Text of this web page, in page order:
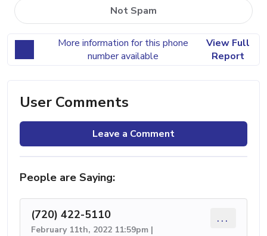
Not Spam
More information for this phone
number available
View Full
Report
User Comments
Leave a Comment
People are Saying:
(720) 422-5110
February 11th, 2022 11:59pm |
...